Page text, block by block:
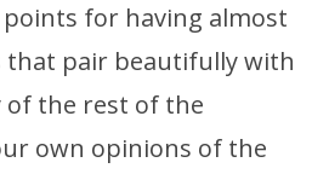
for having almost
that pair beautifully with
the rest of the
own opinions of the